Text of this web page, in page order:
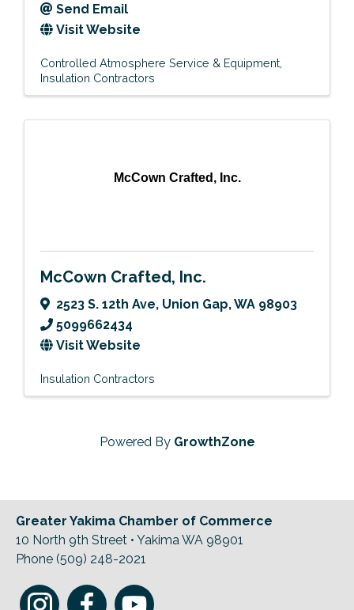
Send Email
Visit Website
Controlled Atmosphere Service & Equipment
Insulation Contractors
McCown Crafted, Inc.
McCown Crafted, Inc.
2523 S. 12th Ave, Union Gap,WA 98903
5099662434
Visit Website
Insulation Contractors
Powered By GrowthZone
Greater Yakima Chamber of Commerce
10 North 9th Street • Yakima WA 98901
Phone (509) 248-2021